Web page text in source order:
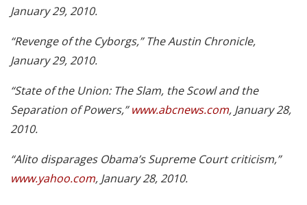
January 29, 2010.
“Revenge of the Cyborgs,” The Austin Chronicle,
January 29, 2010.
“State of the Union: The Slam, the Scowl and the
Separation of Powers,”www.abcnews.com, January 28,
2010.
“Alito disparages Obama’s Supreme Court criticism,”
www.yahoo.com, January 28, 2010.